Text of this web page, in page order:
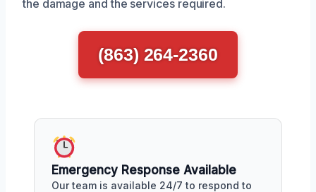
the damage and the services required.
(863) 264-2360
Emergency Response Available
Our team is available 24/7 to respond to